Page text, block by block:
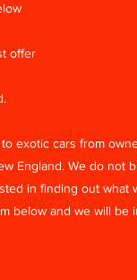
offer
exotic cars from
England. We do not
in finding out what
below and we will be